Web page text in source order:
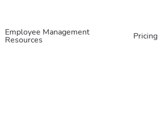
Employee Management
Resources Pricing